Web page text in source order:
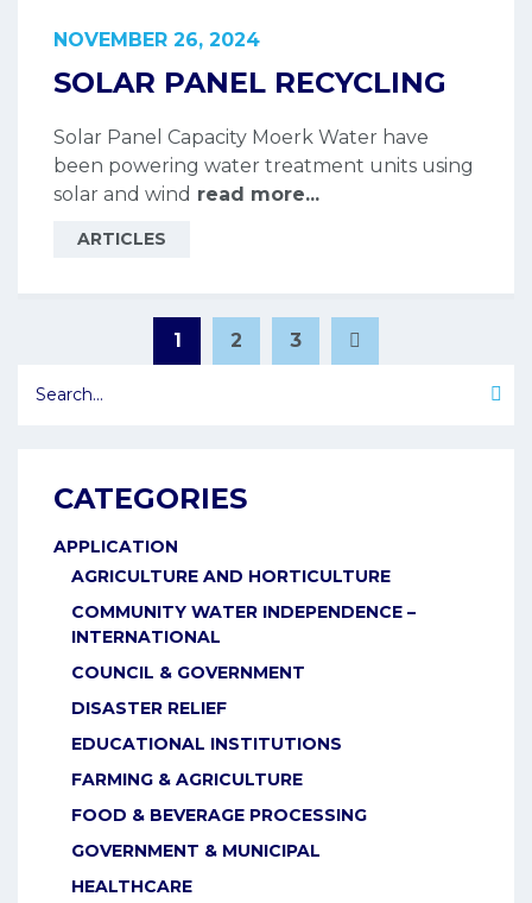
NOVEMBER 26, 2024
SOLAR PANEL RECYCLING
Solar Panel Capacity Moerk Water have
been powering water treatment units using
solar and wind read more...
ARTICLES
POSTS
PAGINATION
Page
1
Page
2
Page
3
CATEGORIES
APPLICATION
AGRICULTURE AND HORTICULTURE
COMMUNITY WATER INDEPENDENCE –
INTERNATIONAL
COUNCIL & GOVERNMENT
DISASTER RELIEF
EDUCATIONAL INSTITUTIONS
FARMING & AGRICULTURE
FOOD & BEVERAGE PROCESSING
GOVERNMENT & MUNICIPAL
HEALTHCARE